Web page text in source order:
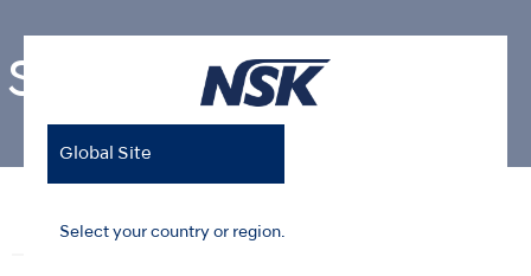
Global Site
Select your country or region.
Safety Data Sheet
Reprocessing Guide Maintenance Guides